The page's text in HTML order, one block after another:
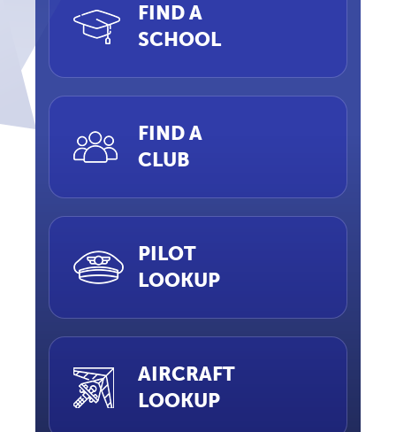
FIND A
SCHOOL
FIND A
CLUB
PILOT
LOOKUP
AIRCRAFT
LOOKUP